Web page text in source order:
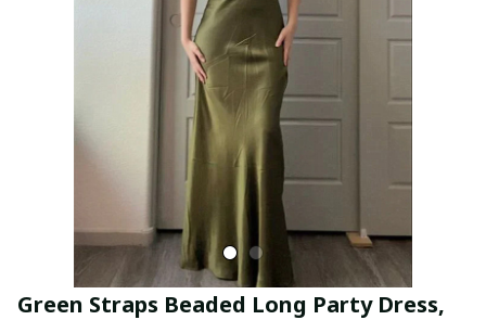
Green Straps Beaded Long Party Dress,